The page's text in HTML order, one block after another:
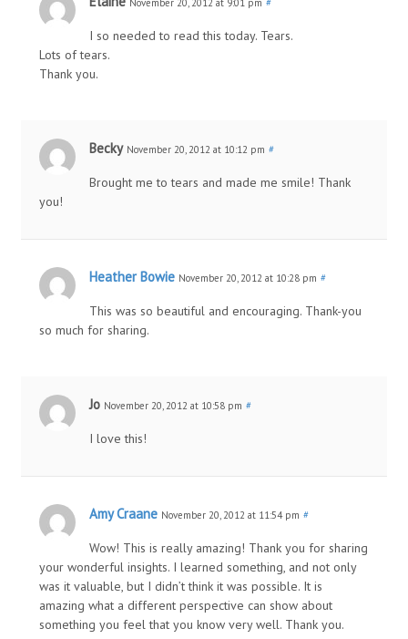
I so needed to read this today. Tears.
Lots of tears.
Thank you.
Becky November 20, 2012 at 10:12 pm #
Brought me to tears and made me smile! Thank
you!
Heather Bowie November 20, 2012 at 10:28 pm #
This was so beautiful and encouraging. Thank-you
so much for sharing.
Jo November 20, 2012 at 10:58 pm #
I love this!
Amy Craane November 20, 2012 at 11:54 pm #
Wow! This is really amazing! Thank you for sharing
your wonderful insights. I learned something, and not only
was it valuable, but I didn’t think it was possible. It is
amazing what a different perspective can show about
something you feel that you know very well. Thank you.